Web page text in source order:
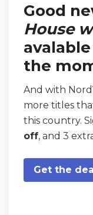
Good
House
the
And with
more titles
this country.
off, and 3
Get the